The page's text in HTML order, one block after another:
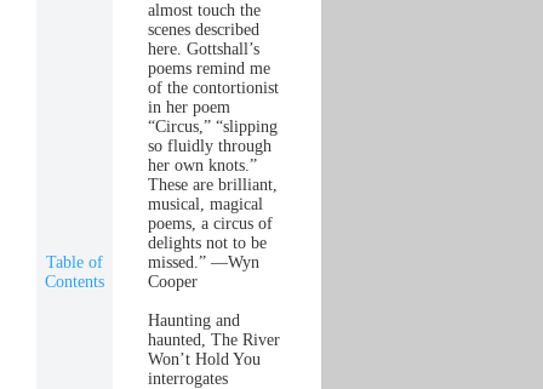
Table of
Contents
almost touch the
scenes described
here. Gottshall’s
poems remind me
of the contortionist
in her poem
“Circus,” “slipping
so fluidly through
her own knots.”
These are brilliant,
musical, magical
poems, a circus of
delights not to be
missed.” —Wyn
Cooper
Haunting and
haunted, The River
Won’t Hold You
interrogates